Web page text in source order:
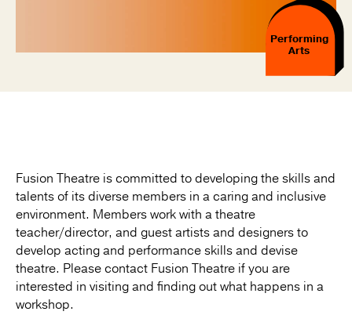
Performing
Arts
Fusion Theatre is committed to developing the skills and
talents of its diverse members in a caring and inclusive
environment. Members work with a theatre
teacher/director, and guest artists and designers to
develop acting and performance skills and devise
theatre. Please contact Fusion Theatre if you are
interested in visiting and finding out what happens in a
workshop.